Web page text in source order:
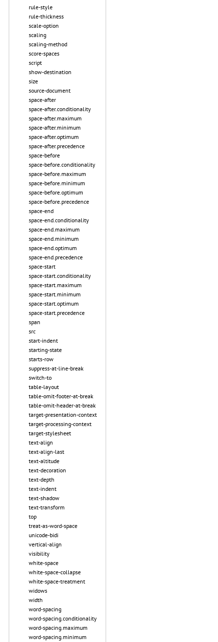
rule-style
rule-thickness
scale-option
scaling
scaling-method
score-spaces
script
show-destination
size
source-document
space-after
space-after.conditionality
space-after.maximum
space-after.minimum
space-after.optimum
space-after.precedence
space-before
space-before.conditionality
space-before.maximum
space-before.minimum
space-before.optimum
space-before.precedence
space-end
space-end.conditionality
space-end.maximum
space-end.minimum
space-end.optimum
space-end.precedence
space-start
space-start.conditionality
space-start.maximum
space-start.minimum
space-start.optimum
space-start.precedence
span
src
start-indent
starting-state
starts-row
suppress-at-line-break
switch-to
table-layout
table-omit-footer-at-break
table-omit-header-at-break
target-presentation-context
target-processing-context
target-stylesheet
text-align
text-align-last
text-altitude
text-decoration
text-depth
text-indent
text-shadow
text-transform
top
treat-as-word-space
unicode-bidi
vertical-align
visibility
white-space
white-space-collapse
white-space-treatment
widows
width
word-spacing
word-spacing.conditionality
word-spacing.maximum
word-spacing.minimum